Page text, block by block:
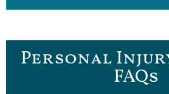
Personal
FAQs